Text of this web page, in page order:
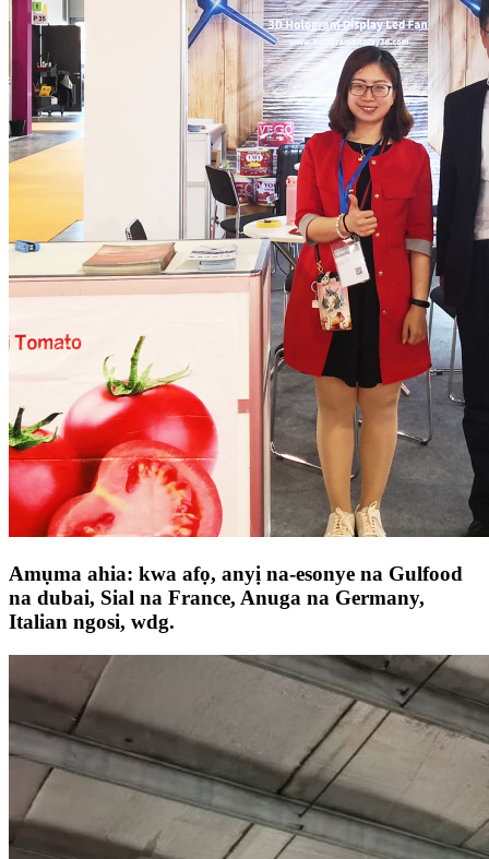
Amụma ahia: kwa afọ, anyị na-esonye na Gulfood
na dubai, Sial na France, Anuga na Germany,
Italian ngosi, wdg.